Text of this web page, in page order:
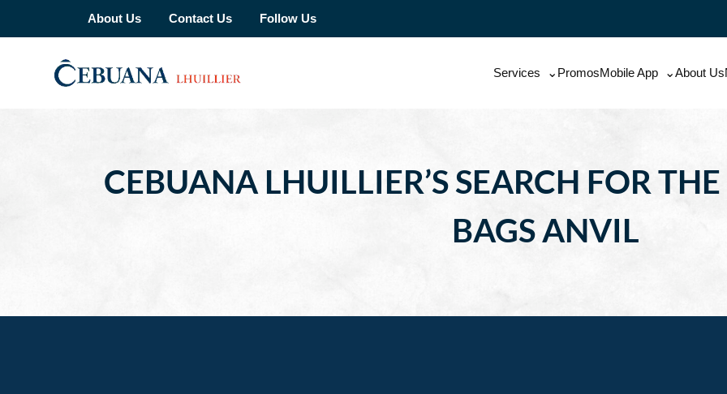
About Us Contact Us Follow Us
Services PromosMobile App About Us
CEBUANA LHUILLIER’S SEARCH FOR
BAGS ANVIL